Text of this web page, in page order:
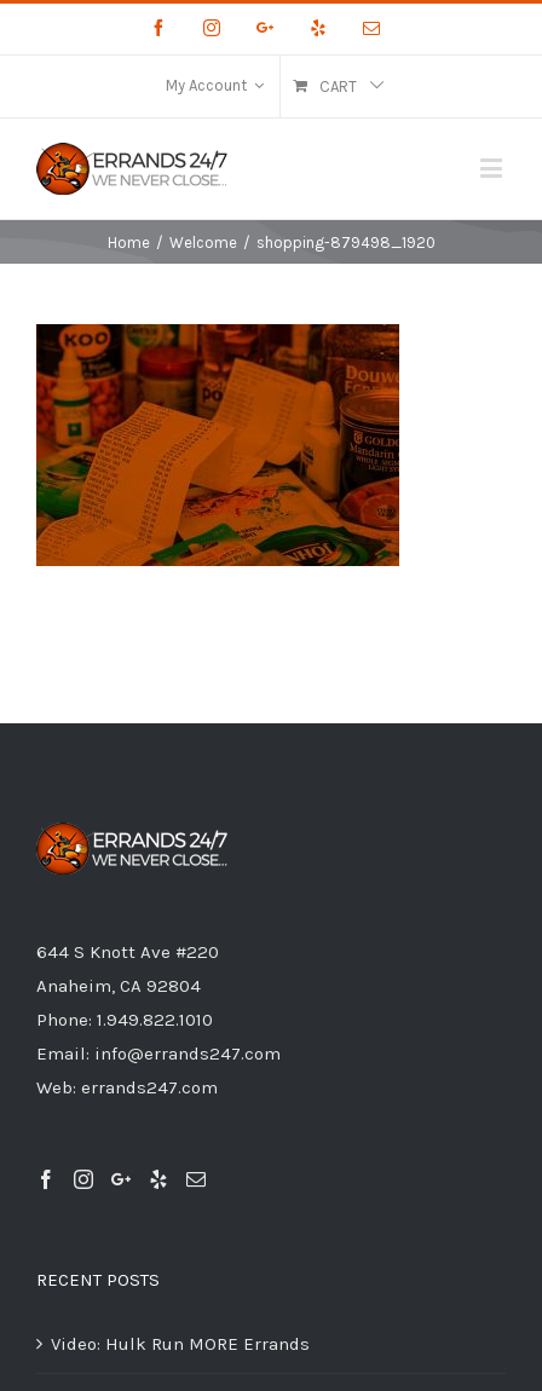
FacebookInstagramGoogle+ Email
My Account CART
Home / Welcome / shopping-879498_1920
644 S Knott Ave #220
Anaheim, CA 92804
Phone: 1.949.822.1010
Email: info@errands247.com
Web: errands247.com
RECENT POSTS
Video: Hulk Run MORE Errands